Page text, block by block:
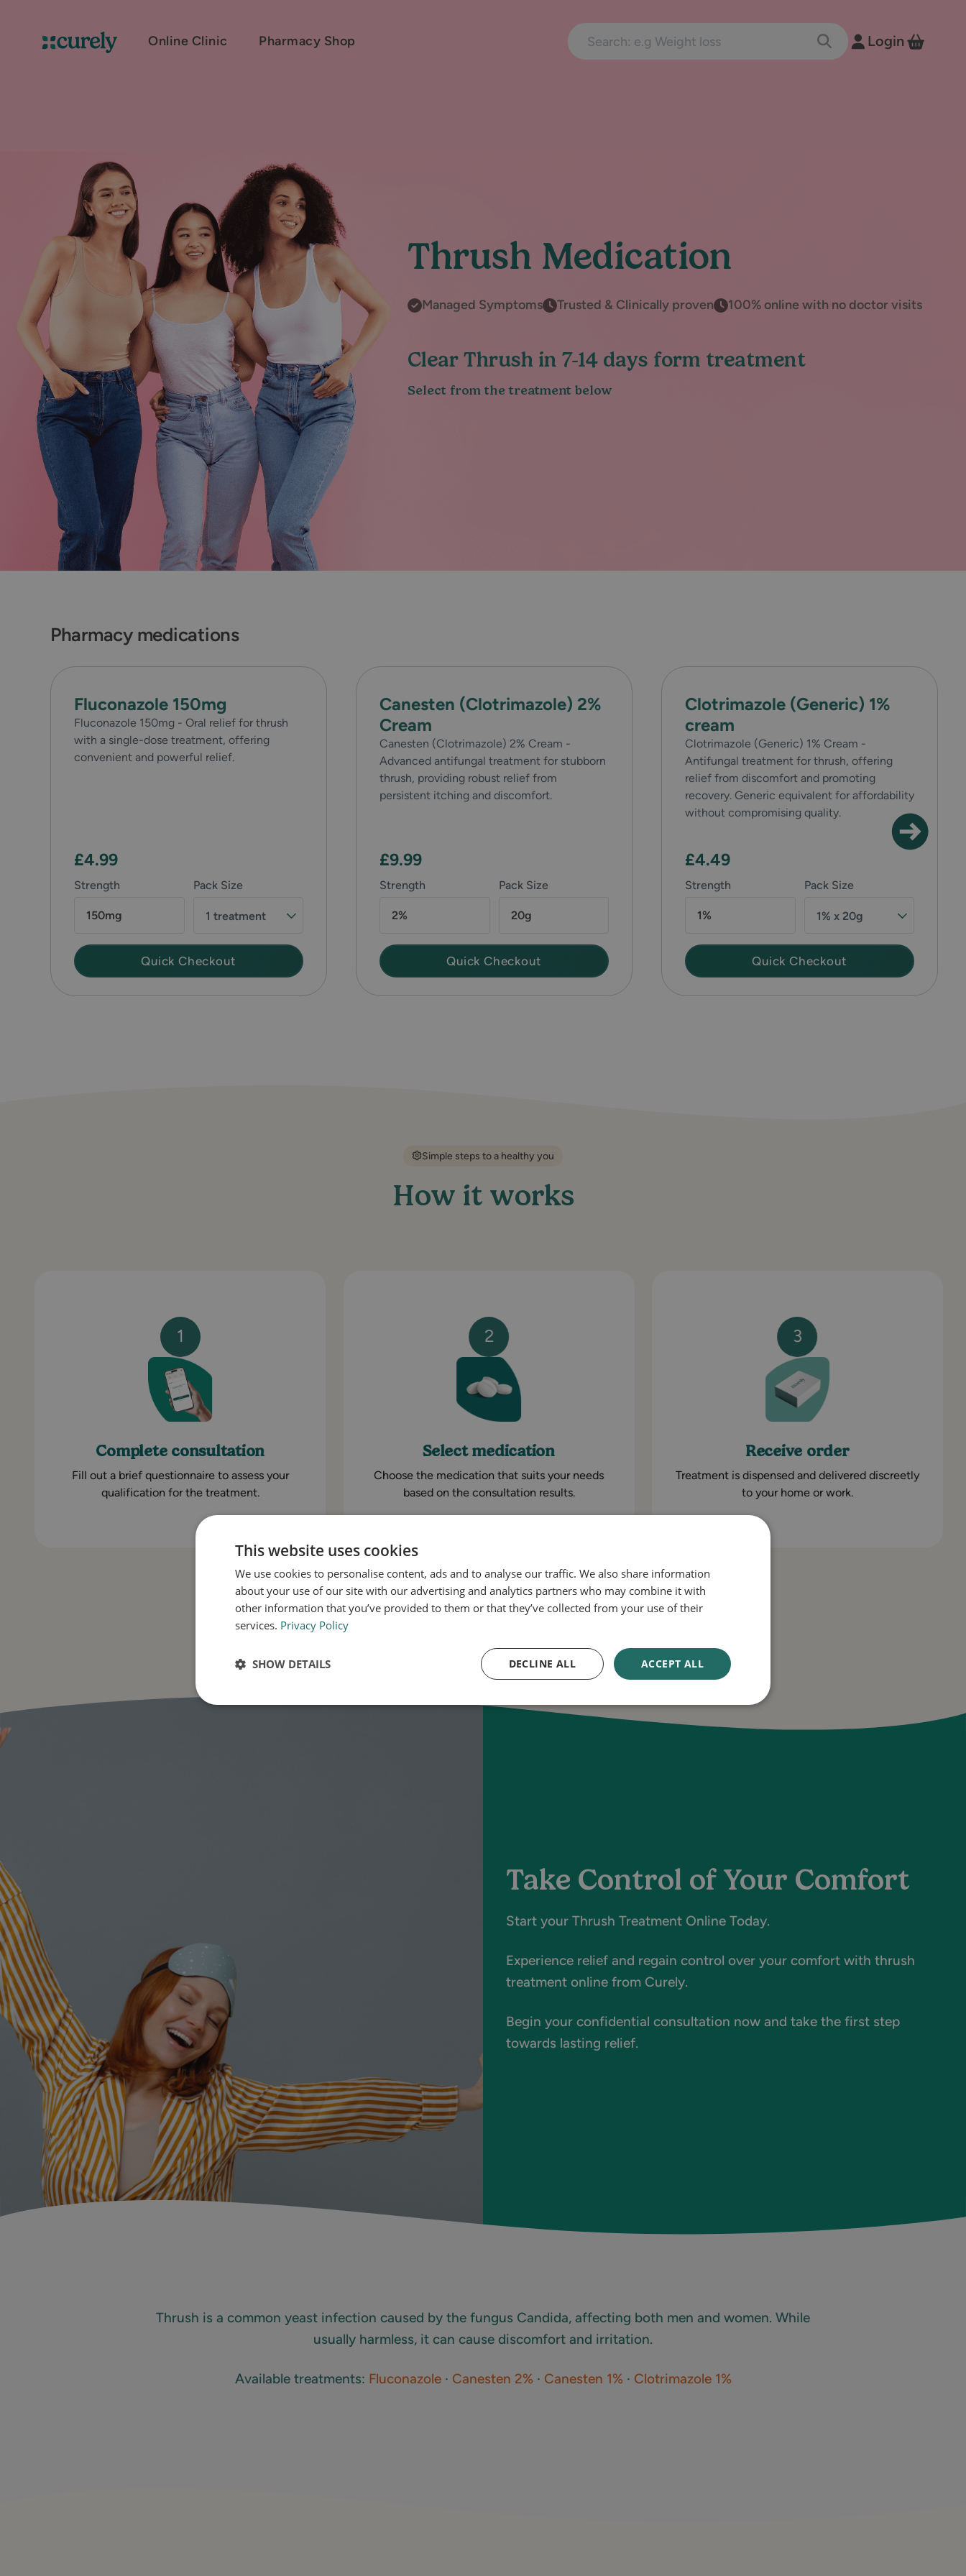
Curely Online Clinic Pharmacy Shop
Search treatments and conditions
Toggle SearchLogin View
Thrush Medication
Managed Symptoms Trusted & Clinically proven 100% online with no doctor visits
Clear Thrush in 7-14 days form treatment
Select from the treatment below
Pharmacy medications
Fluconazole 150mg
Fluconazole 150mg - Oral relief for thrush
with a single-dose treatment, offering
convenient and powerful relief.
Pack Size
1 treatment
Strength
150mg
£4.99
Quick Checkout
Canesten (Clotrimazole) 2%
Cream
Canesten (Clotrimazole) 2% Cream -
Advanced antifungal treatment for stubborn
thrush, providing robust relief from
persistent itching and discomfort.
Pack Size
20g
Strength
2%
£9.99
Quick Checkout
Clotrimazole (Generic) 1%
cream
Clotrimazole (Generic) 1% Cream -
Antifungal treatment for thrush, offering
relief from discomfort and promoting
recovery. Generic equivalent for affordability
without compromising quality.
Pack Size
1% x 20g
Strength
1%
£4.49
Quick Checkout
Simple steps to a healthy you
How it works
1
Complete consultation
Fill out a brief questionnaire to assess your
qualification for the treatment.
2
Select medication
Choose the medication that suits your needs
based on the consultation results.
3
Receive order
Treatment is dispensed and delivered discreetly
to your home or work.
Get Started
Take Control of Your Comfort
Start your Thrush Treatment Online Today.
Experience relief and regain control over your comfort with thrush
treatment online from Curely.
Begin your confidential consultation now and take the first step
towards lasting relief.
Thrush is a common yeast infection caused by the fungus Candida, affecting both men and women. While
usually harmless, it can cause discomfort and irritation.
Available treatments: Fluconazole· Canesten 2% · Canesten 1% · Clotrimazole 1%
This website uses cookies
We use cookies to personalise content, ads and to analyse our traffic. We also share information
about your use of our site with our advertising and analytics partners who may combine it with
other information that you’ve provided to them or that they’ve collected from your use of their
services. Privacy Policy
ACCEPT ALL
DECLINE ALL
SHOW DETAILS